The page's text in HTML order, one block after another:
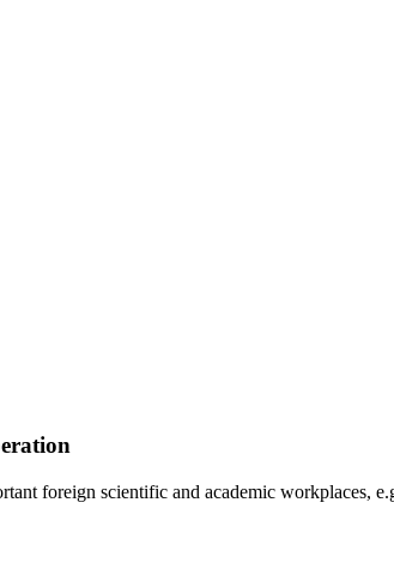
foreign scientific and academic workplaces,